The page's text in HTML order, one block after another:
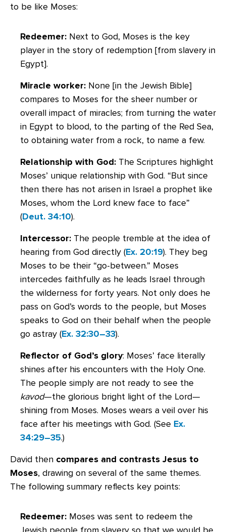
to be like Moses:
Redeemer: Next to God, Moses is the key
player in the story of redemption [from slavery in
Egypt].
Miracle worker: None [in the Jewish Bible]
compares to Moses for the sheer number or
overall impact of miracles; from turning the water
in Egypt to blood, to the parting of the Red Sea,
to obtaining water from a rock, to name a few.
Relationship with God: The Scriptures highlight
Moses’ unique relationship with God. “But since
then there has not arisen in Israel a prophet like
Moses, whom the Lord knew face to face”
(Deut. 34:10).
Intercessor: The people tremble at the idea of
hearing from God directly (Ex. 20:19). They beg
Moses to be their “go-between.” Moses
intercedes faithfully as he leads Israel through
the wilderness for forty years. Not only does he
pass on God’s words to the people, but Moses
speaks to God on their behalf when the people
go astray (Ex. 32:30–33).
Reflector of God’s glory: Moses’ face literally
shines after his encounters with the Holy One.
The people simply are not ready to see the
kavod—the glorious bright light of the Lord—
shining from Moses. Moses wears a veil over his
face after his meetings with God. (See Ex.
34:29–35.)
David then compares and contrasts Jesus to
Moses, drawing on several of the same themes.
The following summary reflects key points:
Redeemer: Moses was sent to redeem the